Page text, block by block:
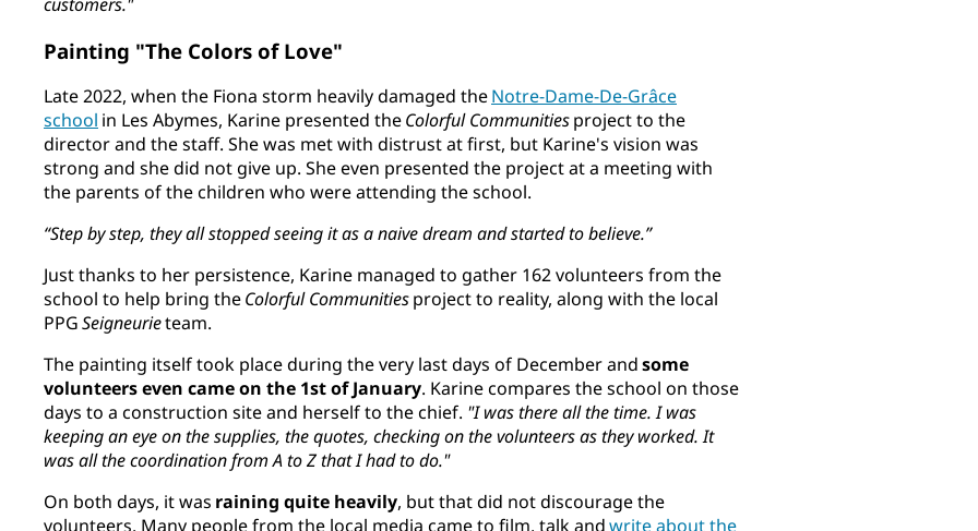
Painting "The Colors of Love"
Late 2022, when the Fiona storm heavily damaged theNotre-Dame-De-Grâce
school in Les Abymes, Karine presented theColorful Communitiesproject to the
director and the staff. She was met with distrust at first, but Karine's vision was
strong and she did not give up. She even presented the project at a meeting with
the parents of the children who were attending the school.
“Step by step, they all stopped seeing it as a naive dream and started to believe.”
Just thanks to her persistence, Karine managed to gather 162 volunteers from the
school to help bring theColorful Communitiesproject to reality, along with the local
PPGSeigneurieteam.
The painting itself took place during the very last days of December andsome
volunteers even came on the 1st of January. Karine compares the school on those
days to a construction site and herself to the chief. "I was there all the time. I was
keeping an eye on the supplies, the quotes, checking on the volunteers as they worked. It
was all the coordination from A to Z that I had to do."
On both days, it was raining quite heavily, but that did not discourage the
volunteers. Many people from the local media came to film, talk andwrite about the